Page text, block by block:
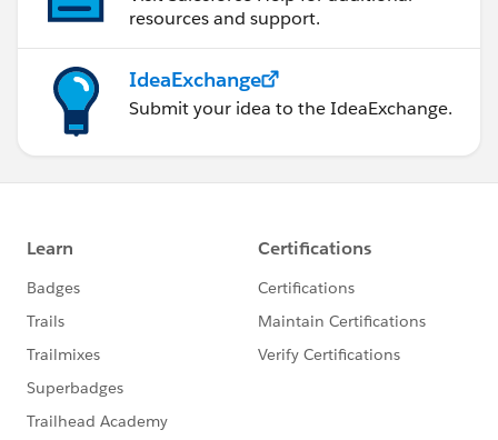
resources and support.
IdeaExchange
Submit your idea to the IdeaExchange.